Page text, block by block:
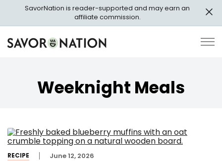
main
SavorNation is reader-supported and may earn an
affiliate commission.
Savor
Nation
Weeknight Meals
RECIPE June 12, 2026